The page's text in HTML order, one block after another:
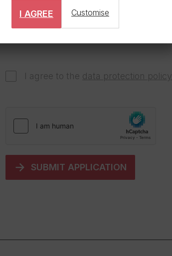
Other area(s)
I agree to the data protection policy
SUBMIT APPLICATION
I AGREE Customise